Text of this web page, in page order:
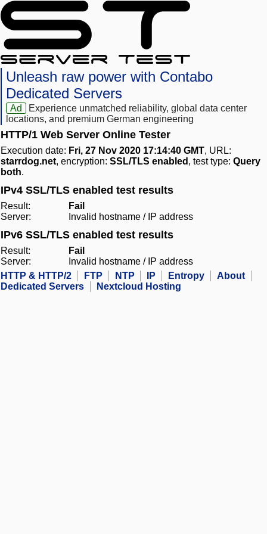
Unleash raw power with Contabo
Dedicated Servers
Ad
Experience unmatched reliability, global data center
locations, and premium German engineering
HTTP/1 Web Server Online Tester
Execution date: Fri, 27 Nov 2020 17:14:40 GMT, URL:
starrdog.net, encryption: SSL/TLS enabled , test type: Query
both.
IPv4 SSL/TLS enabled test results
Result:
Fail
Server:
Invalid hostname / IP address
IPv6 SSL/TLS enabled test results
Result:
Fail
Server:
Invalid hostname / IP address
HTTP & HTTP/2
FTP NTP IP Entropy
About
Dedicated Servers
Nextcloud Hosting